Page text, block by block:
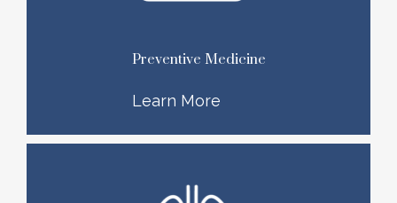
Preventive Medicine
Learn More